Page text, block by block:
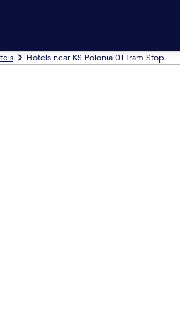
Hotels near KS Polonia 01 Tram Stop